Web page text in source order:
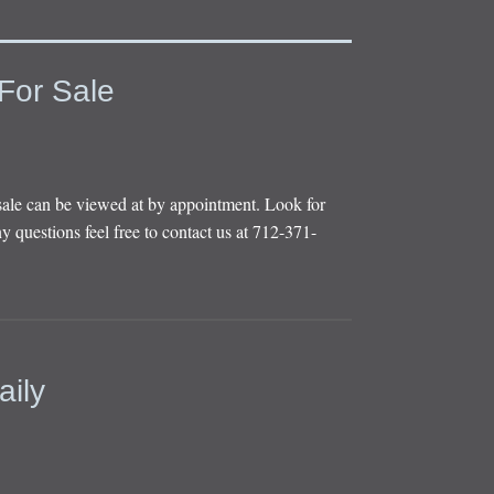
Sale
can be viewed at by appointment. Look for
questions feel free to contact us at 712-371-